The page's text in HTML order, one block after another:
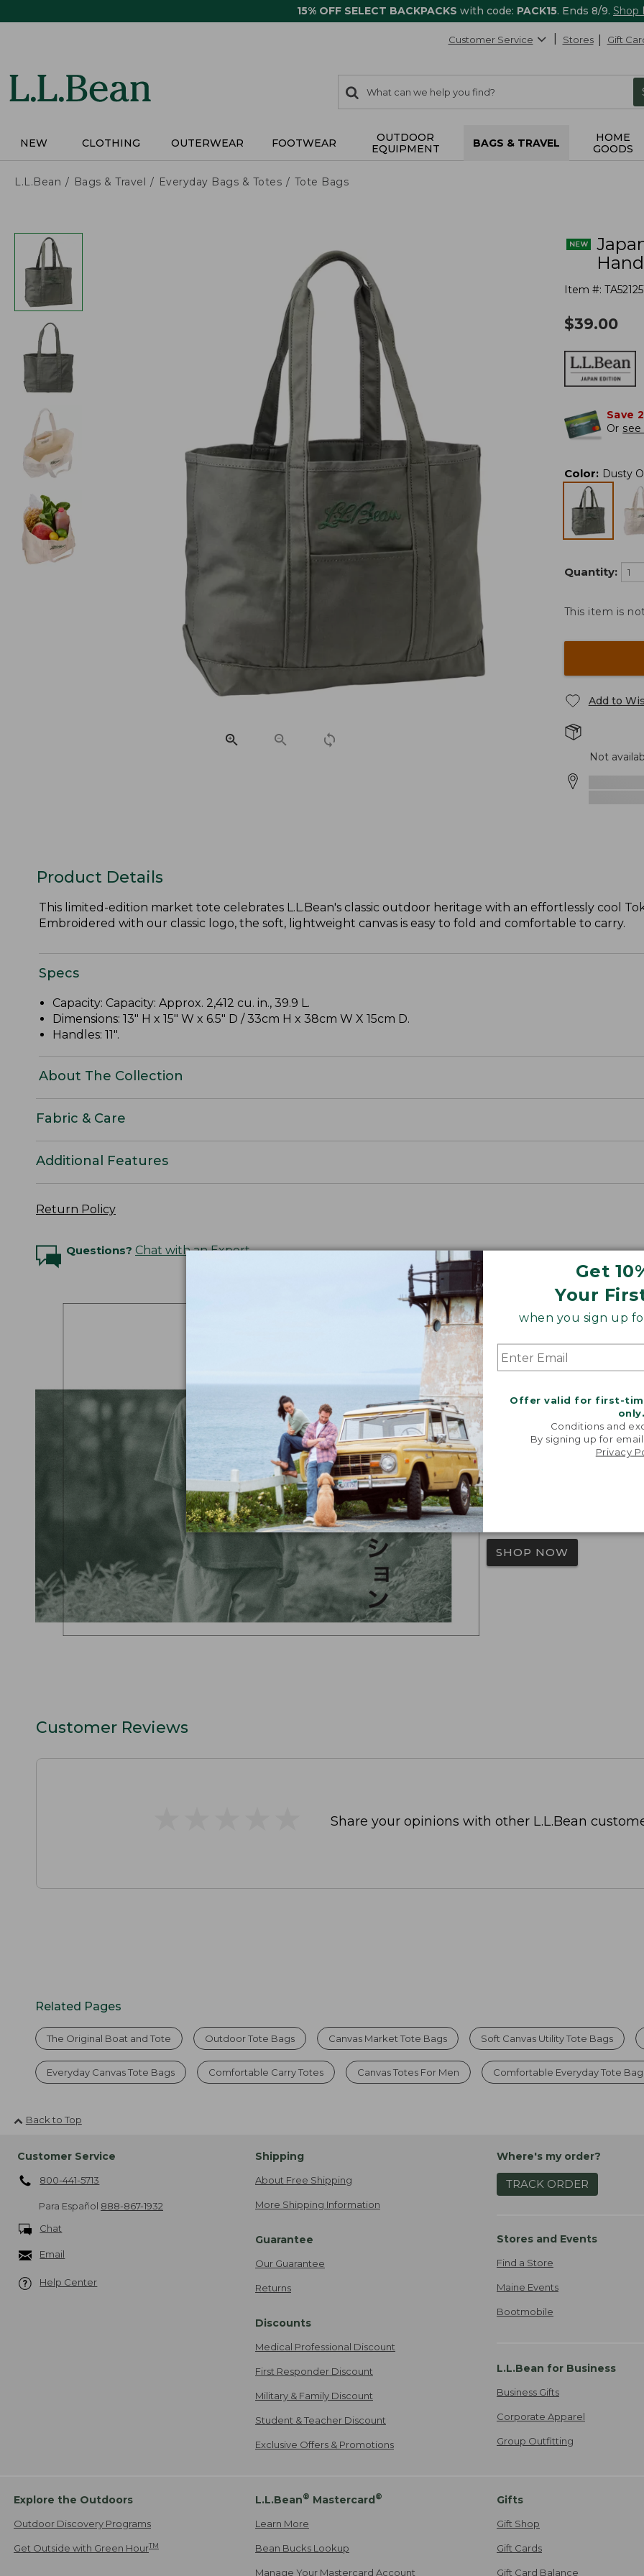
15% OFF SELECT BACKPACKS with code: PACK15. Ends 8/9. Shop
Get
Your
when you sign up
Offer valid for first-
only.
Conditions and
By signing up for
Privacy
Customer Service Stores Gift
search
items
Search:
NEW CLOTHING OUTERWEAR FOOTWEAR
OUTDOOR
EQUIPMENT
BAGS & TRAVEL
HOME
GOODS
L.L.Bean Bags & Travel Everyday Bags & Totes Tote Bags
Item #:
$39.00
Save
Or
Color: Dusty
Quantity:
This item is
Add to
Not
Product Details
This limited-edition market tote celebrates L.L.Bean's classic outdoor heritage with an effortlessly cool
Embroidered with our classic logo, the soft, lightweight canvas is easy to fold and comfortable to carry.
Specs
Capacity: Capacity: Approx. 2,412 cu. in., 39.9 L.
Dimensions: 13" H x 15" W x 6.5" D / 33cm H x 38cm W X 15cm D.
Handles: 11".
About The Collection
Fabric & Care
Additional Features
Return Policy
Questions? Chat with an Expert
L.L.Bean
This limited-edition
Japan – blends
modern Japanese
L.L.Bean Japan
may differ from our
SHOP NOW
Customer Reviews
Share your opinions with other L.L.Bean
Related Pages
The Original Boat and Tote Outdoor Tote Bags Canvas Market Tote Bags Soft Canvas Utility Tote Bags
Everyday Canvas Tote Bags Comfortable Carry Totes Canvas Totes For Men Comfortable Everyday Tote
Back to Top
Customer Service
800-441-5713
Para Español 888-867-1932
Chat
Email
Help Center
Shipping
About Free Shipping
More Shipping Information
Guarantee
Our Guarantee
Returns
Discounts
Medical Professional Discount
First Responder Discount
Military & Family Discount
Student & Teacher Discount
Exclusive Offers & Promotions
Where's my order?
TRACK ORDER
Stores and Events
Find a Store
Maine Events
Bootmobile
L.L.Bean for Business
Business Gifts
Corporate Apparel
Group Outfitting
Explore the Outdoors
Outdoor Discovery Programs
Get Outside with Green HourTM
L.L.Bean® Mastercard®
Learn More
Bean Bucks Lookup
Manage Your Mastercard Account
Gifts
Gift Shop
Gift Cards
Gift Card Balance